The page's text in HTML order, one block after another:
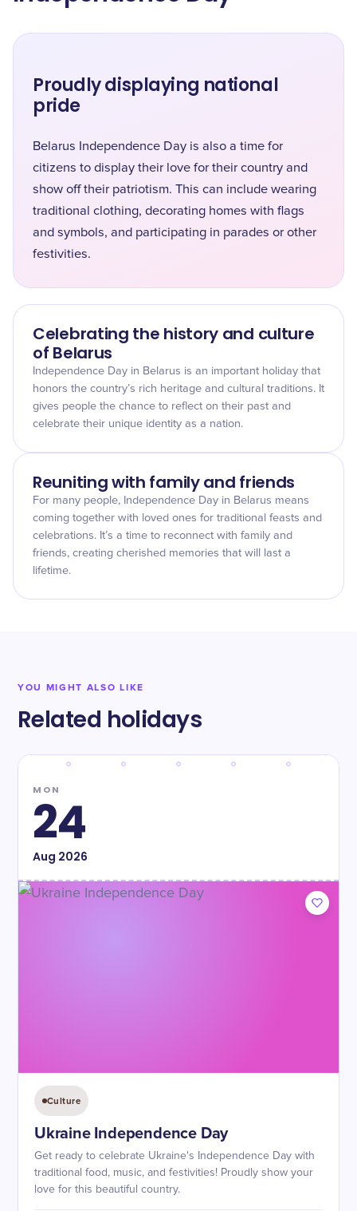
Proudly displaying national
pride
Belarus Independence Day is also a time for
citizens to display their love for their country and
show off their patriotism. This can include wearing
traditional clothing, decorating homes with flags
and symbols, and participating in parades or other
festivities.
Celebrating the history and culture
of Belarus
Independence Day in Belarus is an important holiday that
honors the country’s rich heritage and cultural traditions. It
gives people the chance to reflect on their past and
celebrate their unique identity as a nation.
Reuniting with family and friends
For many people, Independence Day in Belarus means
coming together with loved ones for traditional feasts and
celebrations. It’s a time to reconnect with family and
friends, creating cherished memories that will last a
lifetime.
YOU MIGHT ALSO LIKE
Related holidays
MON
24
Aug 2026
Culture
Ukraine Independence Day
Get ready to celebrate Ukraine's Independence Day with
traditional food, music, and festivities! Proudly show your
love for this beautiful country.